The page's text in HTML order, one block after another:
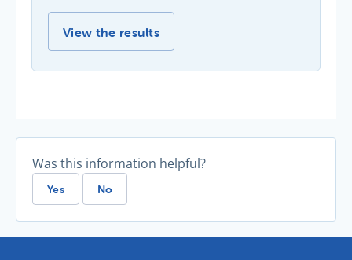
Environmental Licence Monitoring -
View the results
Was this information helpful?
Yes No